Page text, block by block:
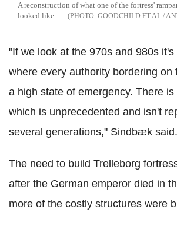
A reconstruction of what one of the fortress'
looked like
GOODCHILD ET AL /
"If we look at the 970s and 980s
where every authority bordering on
a high state of emergency. There
which is unprecedented and isn't
several generations," Sindbæk said.
The need to build Trelleborg
after the German emperor died in
more of the costly structures were